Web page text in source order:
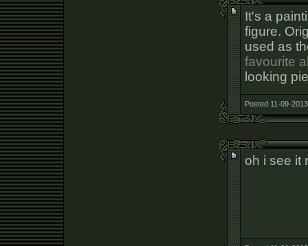
It's a
figure.
used as
favourite
looking
Posted 11-09-
oh i see it